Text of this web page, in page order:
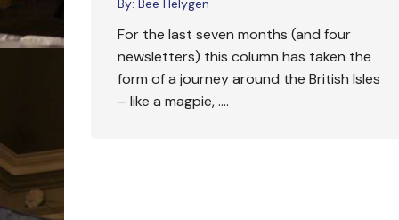
By: Bee Helygen
For the last seven months (and four
newsletters) this column has taken the
form of a journey around the British Isles
– like a magpie, ….